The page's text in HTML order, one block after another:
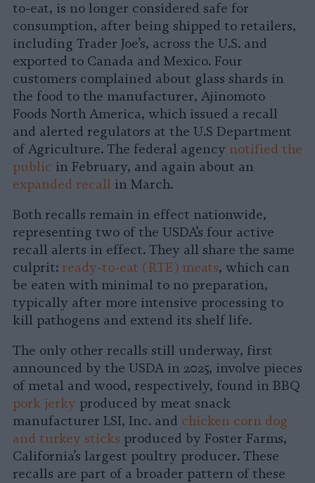
to-eat, is no longer considered safe for
consumption, after being shipped to retailers,
including Trader Joe’s, across the U.S. and
exported to Canada and Mexico. Four
customers complained about glass shards in
the food to the manufacturer, Ajinomoto
Foods North America, which issued a recall
and alerted regulators at the U.S Department
of Agriculture. The federal agency notified the
public in February, and again about an
expanded recall in March.
Both recalls remain in effect nationwide,
representing two of the USDA’s four active
recall alerts in effect. They all share the same
culprit: ready-to-eat (RTE) meats, which can
be eaten with minimal to no preparation,
typically after more intensive processing to
kill pathogens and extend its shelf life.
The only other recalls still underway, first
announced by the USDA in 2025, involve pieces
of metal and wood, respectively, found in BBQ
pork jerky produced by meat snack
manufacturer LSI, Inc. and chicken corn dog
and turkey sticks produced by Foster Farms,
California’s largest poultry producer. These
recalls are part of a broader pattern of these